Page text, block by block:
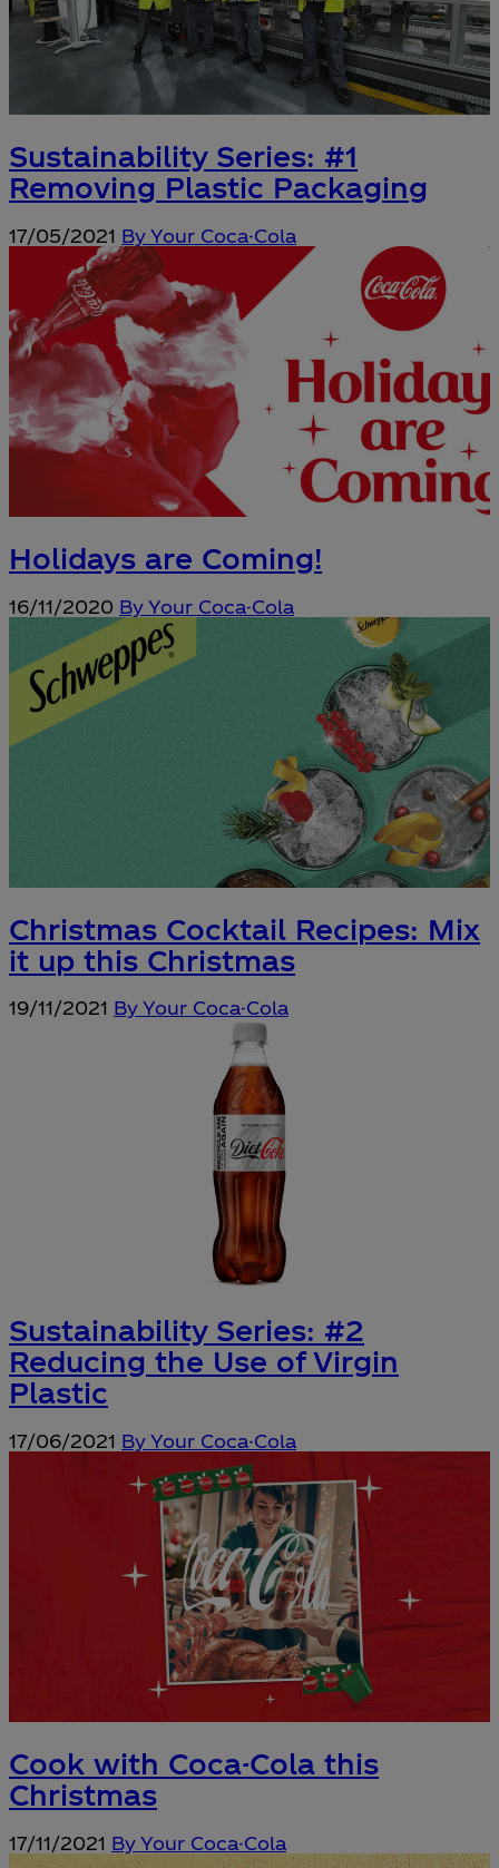
Sustainability Series: #1
Removing Plastic Packaging
17/05/2021 By Your Coca-Cola
Holidays are Coming!
16/11/2020 By Your Coca-Cola
Christmas Cocktail Recipes: Mix
it up this Christmas
19/11/2021 By Your Coca-Cola
Sustainability Series: #2
Reducing the Use of Virgin
Plastic
17/06/2021 By Your Coca-Cola
Cook with Coca-Cola this
Christmas
17/11/2021 By Your Coca-Cola